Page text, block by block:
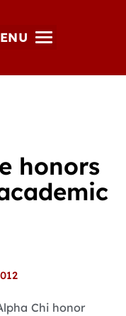
honors
Chi honor